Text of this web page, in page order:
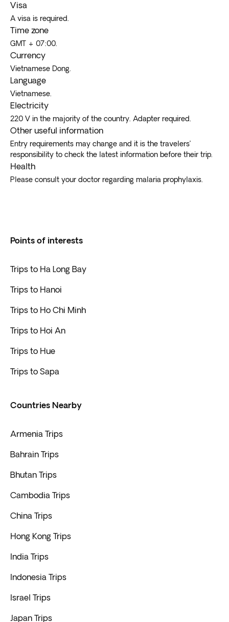
Visa
A visa is required.
Time zone
GMT + 07:00.
Currency
Vietnamese Dong.
Language
Vietnamese.
Electricity
220 V in the majority of the country. Adapter required.
Other useful information
Entry requirements may change and it is the travelers’
responsibility to check the latest information before their trip.
Health
Please consult your doctor regarding malaria prophylaxis.
Points of interests
Trips to Ha Long Bay
Trips to Hanoi
Trips to Ho Chi Minh
Trips to Hoi An
Trips to Hue
Trips to Sapa
Countries Nearby
Armenia Trips
Bahrain Trips
Bhutan Trips
Cambodia Trips
China Trips
Hong Kong Trips
India Trips
Indonesia Trips
Israel Trips
Japan Trips